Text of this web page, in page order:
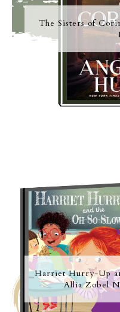
The Sisters of
Harriet Hurry-Up
Allia Zobel